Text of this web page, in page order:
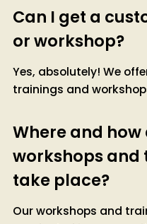
Our training programs,
structured and in-
aimed at developing
certifications.
Can I get a
or workshop?
Yes, absolutely! We
trainings and
Contact us to discuss,
create a personalized
Where and how
workshops and
take place?
Our workshops and